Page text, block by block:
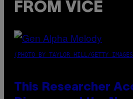
FROM VICE
(PHOTO BY TAYLOR HILL/GETTY
This Researcher